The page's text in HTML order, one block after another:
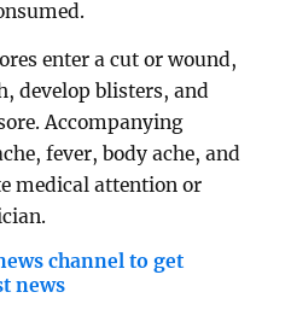
enter a cut or wound,
develop blisters, and
Accompanying
fever, body ache, and
medical attention or
channel to get
news